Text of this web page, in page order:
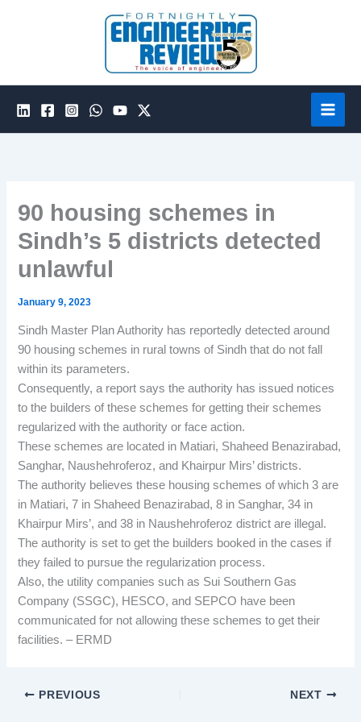
90 housing schemes in
Sindh’s 5 districts detected
unlawful
January 9, 2023
Sindh Master Plan Authority has reportedly detected around
90 housing schemes in rural towns of Sindh that do not fall
within its parameters.
Consequently, a report says the authority has issued notices
to the builders of these schemes for getting their schemes
regularized with the authority or face action.
These schemes are located in Matiari, Shaheed Benazirabad,
Sanghar, Naushehroferoz, and Khairpur Mirs’ districts.
The authority believes these housing schemes of which 3 are
in Matiari, 7 in Shaheed Benazirabad, 8 in Sanghar, 34 in
Khairpur Mirs’, and 38 in Naushehroferoz district are illegal.
The authority is set to get the builders booked in the cases if
they failed to pursue the regularization process.
Also, the utility companies such as Sui Southern Gas
Company (SSGC), HESCO, and SEPCO have been
communicated for not allowing these schemes to get their
facilities. – ERMD
PREVIOUS NEXT